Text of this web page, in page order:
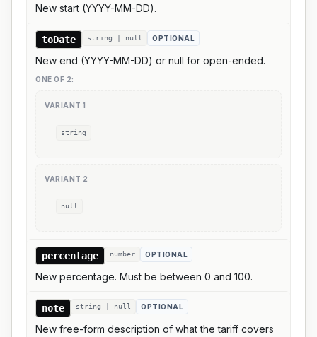
New start (YYYY-MM-DD).
toDate string | null OPTIONAL
New end (YYYY-MM-DD) or null for open-ended.
ONE OF 2:
VARIANT 1
string
VARIANT 2
null
percentage number OPTIONAL
New percentage. Must be between 0 and 100.
note string | null OPTIONAL
New free-form description of what the tariff covers